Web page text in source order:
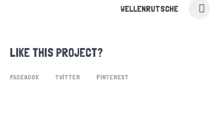
WELLENRUTSCHE
LIKE THIS PROJECT?
FACEBOOK TWITTER PINTEREST